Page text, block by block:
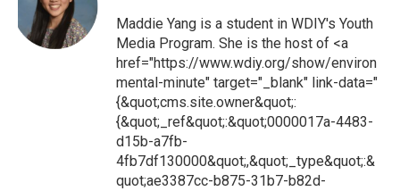
Maddie Yang is a student in WDIY's Youth
Media Program. She is the host of <a
href="https://www.wdiy.org/show/environ
mental-minute" target="_blank" link-data="
{&quot;cms.site.owner&quot;:
{&quot;_ref&quot;:&quot;0000017a-4483-
d15b-a7fb-
4fb7df130000&quot;,&quot;_type&quot;:&
quot;ae3387cc-b875-31b7-b82d-